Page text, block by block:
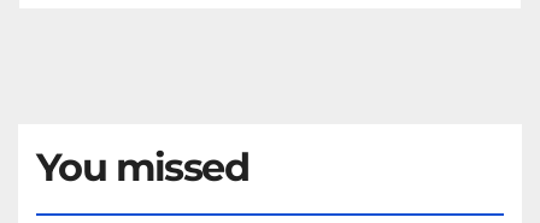
You missed